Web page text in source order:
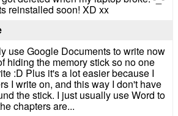
reinstalled soon! XD xx
use Google Documents to write now
hiding the memory stick so no one
:D Plus it's a lot easier because I
I write on, and this way I don't have
the stick. I just usually use Word to
chapters are...